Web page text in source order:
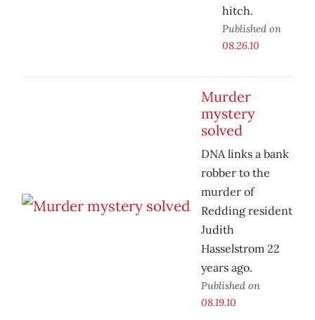
hitch.
Published on
08.26.10
Murder
mystery
solved
DNA links a bank
robber to the
murder of
Redding resident
Judith
Hasselstrom 22
years ago.
Published on
08.19.10